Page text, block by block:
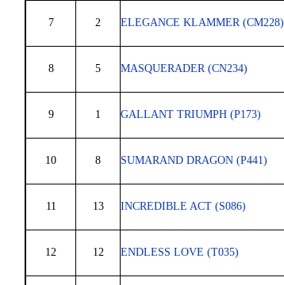
7 2 ELEGANCE KLAMMER (CM228)
8 5 MASQUERADER (CN234)
9 1 GALLANT TRIUMPH (P173)
10 8 SUMARAND DRAGON (P441)
11 13 INCREDIBLE ACT (S086)
12 12 ENDLESS LOVE (T035)